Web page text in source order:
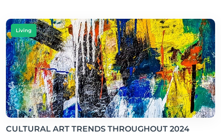
Living
CULTURAL ART TRENDS THROUGHOUT 2024